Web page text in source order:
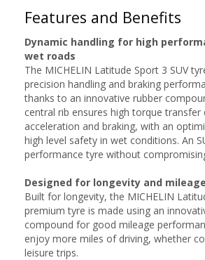
Features and Benefits
Dynamic handling for high
wet roads
The MICHELIN Latitude Sport 3 SUV
precision handling and braking
thanks to an innovative rubber
central rib ensures high torque transfer
acceleration and braking, with an
high level safety in wet conditions. An
performance tyre without
Designed for longevity and
Built for longevity, the MICHELIN
premium tyre is made using an
compound for good mileage
enjoy more miles of driving, whether
leisure trips.